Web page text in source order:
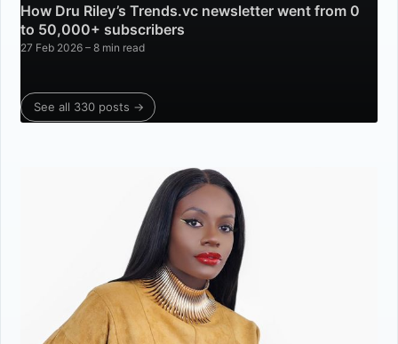
How Dru Riley’s Trends.vc newsletter went from 0
to 50,000+ subscribers
27 Feb 2026 – 8 min read
See all 330 posts →